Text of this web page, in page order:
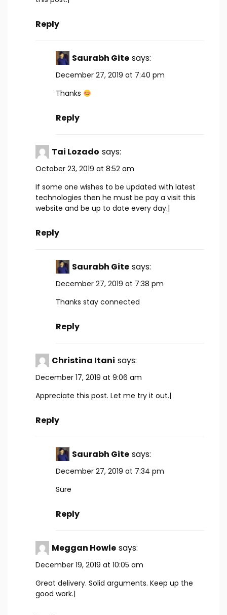
Reply
Saurabh Gite says:
December 27, 2019 at 7:40 pm
Thanks
Reply
Tai Lozado says:
October 23, 2019 at 8:52 am
If some one wishes to be updated with latest
technologies then he must be pay a visit this
website and be up to date every day.|
Reply
Saurabh Gite says:
December 27, 2019 at 7:38 pm
Thanks stay connected
Reply
Christina Itani says:
December 17, 2019 at 9:06 am
Appreciate this post. Let me try it out.|
Reply
Saurabh Gite says:
December 27, 2019 at 7:34 pm
Sure
Reply
Meggan Howle says:
December 19, 2019 at 10:05 am
Great delivery. Solid arguments. Keep up the
good work.|